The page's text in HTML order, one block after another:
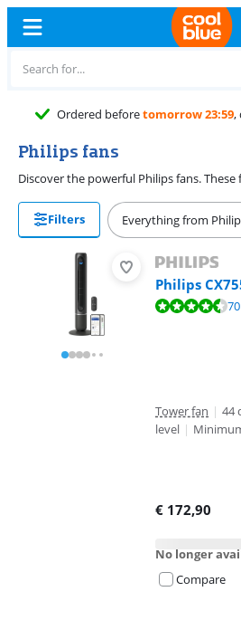
Ordered beforetomorrow 23:59,
Philips fans
Filters Everything from
Philips
Review is 9,0 out of 10, based on 70
Tower fan | 44
level |
€ 172,90
No longer
Compare